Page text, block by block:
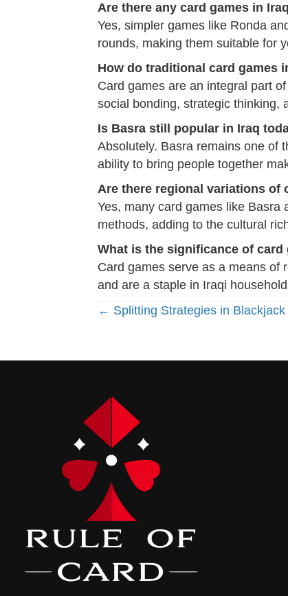
Are there any card games in
Yes, simpler games like Ronda
rounds, making them suitable for
How do traditional card games
Card games are an integral part
social bonding, strategic thinking,
Is Basra still popular in Iraq
Absolutely. Basra remains one of
ability to bring people together
Are there regional variations of
Yes, many card games like Basra
methods, adding to the cultural
What is the significance of
Card games serve as a means of
and are a staple in Iraqi
Posts
← Splitting Strategies in Blackjack